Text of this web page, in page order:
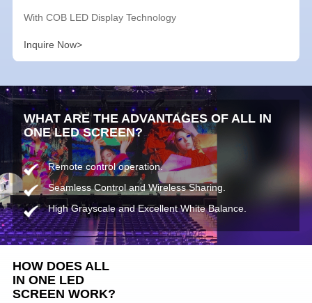
With COB LED Display Technology
Inquire Now>
WHAT ARE THE ADVANTAGES OF ALL IN
ONE LED SCREEN?
Remote control operation.
Seamless Control and Wireless Sharing.
High Grayscale and Excellent White Balance.
HOW DOES ALL
IN ONE LED
SCREEN WORK?